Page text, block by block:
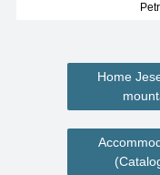
Home